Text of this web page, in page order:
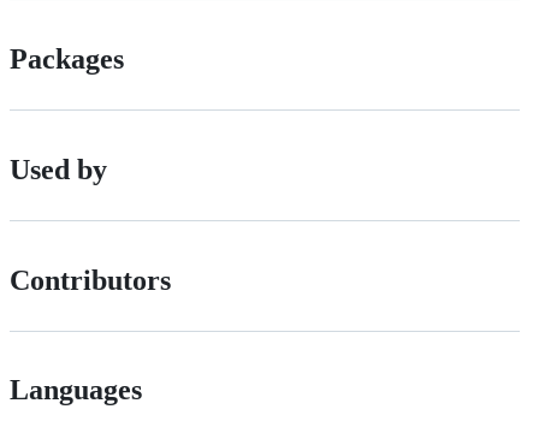
Packages
Used by
Contributors
Languages